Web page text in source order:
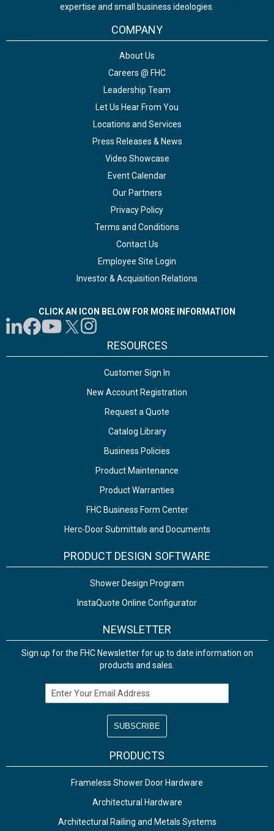
expertise and small business ideologies.
COMPANY
About Us
Careers @ FHC
Leadership Team
Let Us Hear From You
Locations and Services
Press Releases & News
Video Showcase
Event Calendar
Our Partners
Privacy Policy
Terms and Conditions
Contact Us
Employee Site Login
Investor & Acquisition Relations
CLICK AN ICON BELOW FOR MORE INFORMATION
RESOURCES
Customer Sign In
New Account Registration
Request a Quote
Catalog Library
Business Policies
Product Maintenance
Product Warranties
FHC Business Form Center
Herc-Door Submittals and Documents
PRODUCT DESIGN SOFTWARE
Shower Design Program
InstaQuote Online Configurator
NEWSLETTER
Sign up for the FHC Newsletter for up to date information on
products and sales.
Email Address
PRODUCTS
Frameless Shower Door Hardware
Architectural Hardware
Architectural Railing and Metals Systems